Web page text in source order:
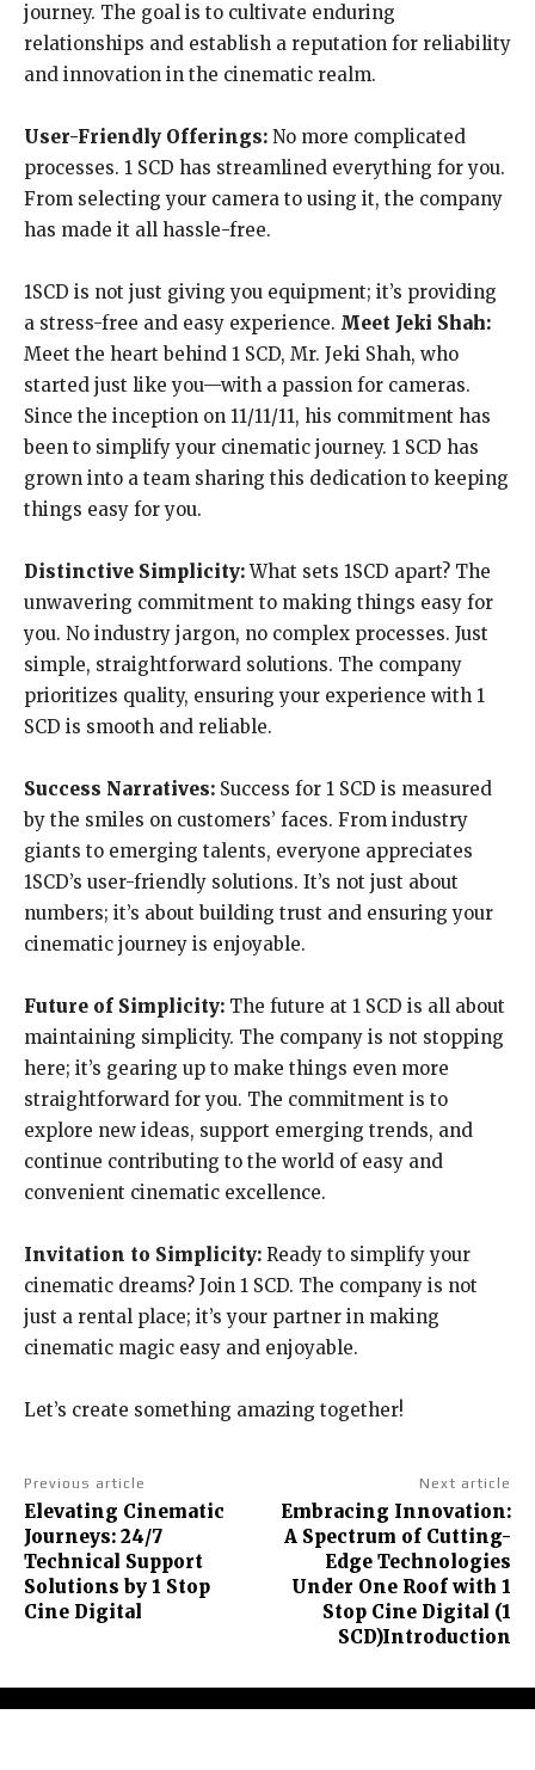
journey. The goal is to cultivate enduring
relationships and establish a reputation for reliability
and innovation in the cinematic realm.
User-Friendly Offerings: No more complicated
processes. 1 SCD has streamlined everything for you.
From selecting your camera to using it, the company
has made it all hassle-free.
1SCD is not just giving you equipment; it’s providing
a stress-free and easy experience. Meet Jeki Shah:
Meet the heart behind 1 SCD, Mr. Jeki Shah, who
started just like you—with a passion for cameras.
Since the inception on 11/11/11, his commitment has
been to simplify your cinematic journey. 1 SCD has
grown into a team sharing this dedication to keeping
things easy for you.
Distinctive Simplicity:What sets 1SCD apart? The
unwavering commitment to making things easy for
you. No industry jargon, no complex processes. Just
simple, straightforward solutions. The company
prioritizes quality, ensuring your experience with 1
SCD is smooth and reliable.
Success Narratives: Success for 1 SCD is measured
by the smiles on customers’ faces. From industry
giants to emerging talents, everyone appreciates
1SCD’s user-friendly solutions. It’s not just about
numbers; it’s about building trust and ensuring your
cinematic journey is enjoyable.
Future of Simplicity: The future at 1 SCD is all about
maintaining simplicity. The company is not stopping
here; it’s gearing up to make things even more
straightforward for you. The commitment is to
explore new ideas, support emerging trends, and
continue contributing to the world of easy and
convenient cinematic excellence.
Invitation to Simplicity: Ready to simplify your
cinematic dreams? Join 1 SCD. The company is not
just a rental place; it’s your partner in making
cinematic magic easy and enjoyable.
Let’s create something amazing together!
Previous article
Elevating Cinematic
Journeys: 24/7
Technical Support
Solutions by 1 Stop
Cine Digital
Next article
Embracing Innovation:
A Spectrum of Cutting-
Edge Technologies
Under One Roof with 1
Stop Cine Digital (1
SCD)Introduction